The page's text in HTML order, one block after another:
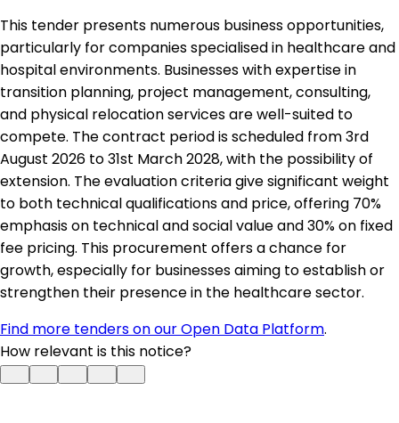
This tender presents numerous business opportunities,
particularly for companies specialised in healthcare and
hospital environments. Businesses with expertise in
transition planning, project management, consulting,
and physical relocation services are well-suited to
compete. The contract period is scheduled from 3rd
August 2026 to 31st March 2028, with the possibility of
extension. The evaluation criteria give significant weight
to both technical qualifications and price, offering 70%
emphasis on technical and social value and 30% on fixed
fee pricing. This procurement offers a chance for
growth, especially for businesses aiming to establish or
strengthen their presence in the healthcare sector.
Find more tenders on our Open Data Platform.
How relevant is this notice?